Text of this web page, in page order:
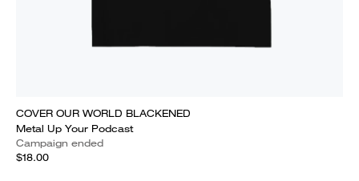
COVER OUR WORLD BLACKENED
Metal Up Your Podcast
Campaign ended
$18.00